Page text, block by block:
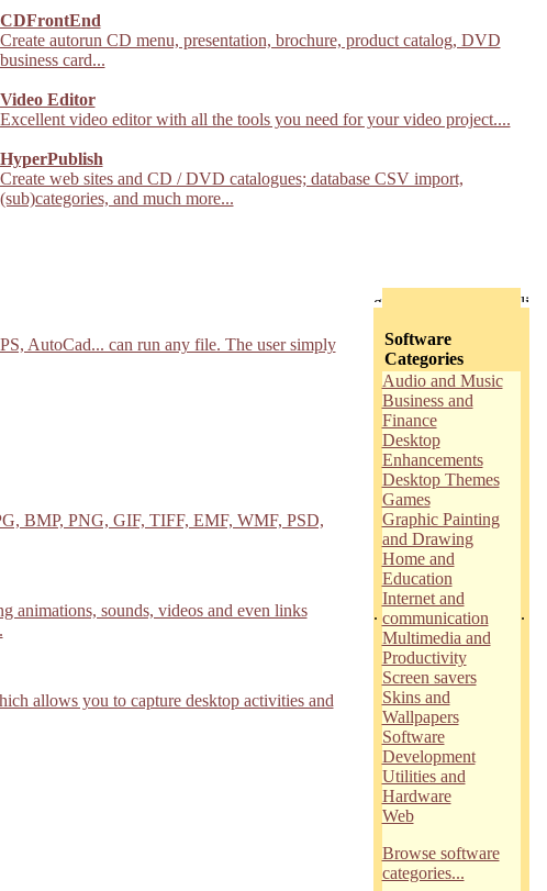
CDFrontEnd
Create autorun CD menu, presentation, brochure, product catalog, DVD
business card...
Video Editor
Excellent video editor with all the tools you need for your video project....
HyperPublish
Create web sites and CD / DVD catalogues; database CSV import,
(sub)categories, and much more...
AutoCad... can run any file. The user simply
BMP, PNG, GIF, TIFF, EMF, WMF, PSD,
animations, sounds, videos and even links
allows you to capture desktop activities and
.
Software
Categories
Audio and Music
Business and
Finance
Desktop
Enhancements
Desktop Themes
Games
Graphic Painting
and Drawing
Home and
Education
Internet and
communication
Multimedia and
Productivity
Screen savers
Skins and
Wallpapers
Software
Development
Utilities and
Hardware
Web
Browse software
categories...
.